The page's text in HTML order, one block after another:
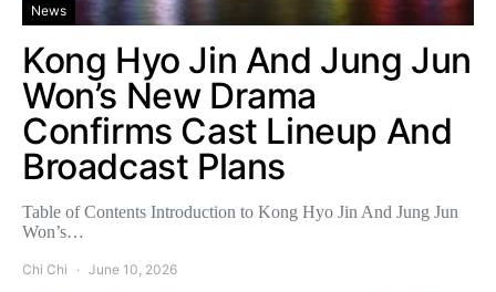
News
Kong Hyo Jin And Jung Jun
Won’s New Drama
Confirms Cast Lineup And
Broadcast Plans
Table of Contents Introduction to Kong Hyo Jin And Jung Jun
Won’s…
Chi Chi June 10, 2026